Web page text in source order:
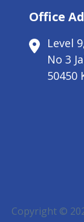
Office
Level
No 3
50450
Copyright ©